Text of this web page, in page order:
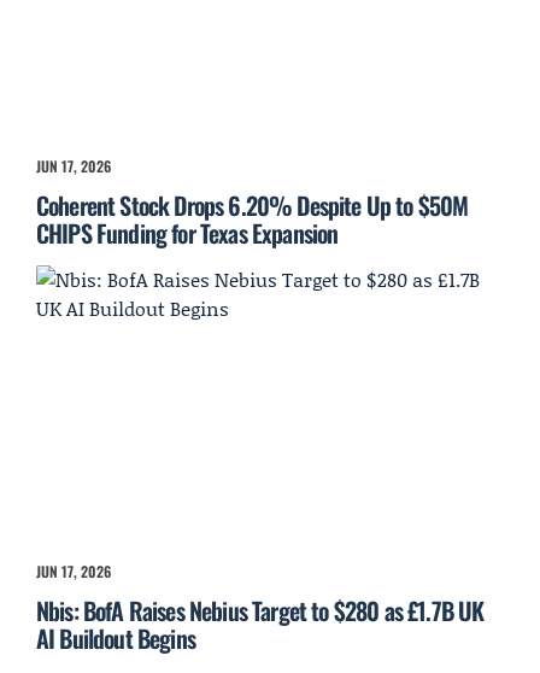
JUN 17, 2026
Coherent Stock Drops 6.20% Despite Up to $50M
CHIPS Funding for Texas Expansion
JUN 17, 2026
Nbis: BofA Raises Nebius Target to $280 as £1.7B UK
AI Buildout Begins